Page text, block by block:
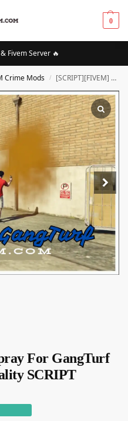
0
Fivem Server 🔥
Crime Mods / [SCRIPT][FIVEM] Spray For GangTurf [QBCORE] |High Quality SCRIPT [Optimized]
For GangTurf
SCRIPT